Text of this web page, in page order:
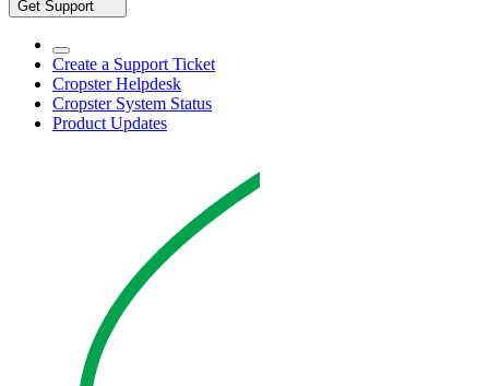
Get Support
Create a Support Ticket
Cropster Helpdesk
Cropster System Status
Product Updates